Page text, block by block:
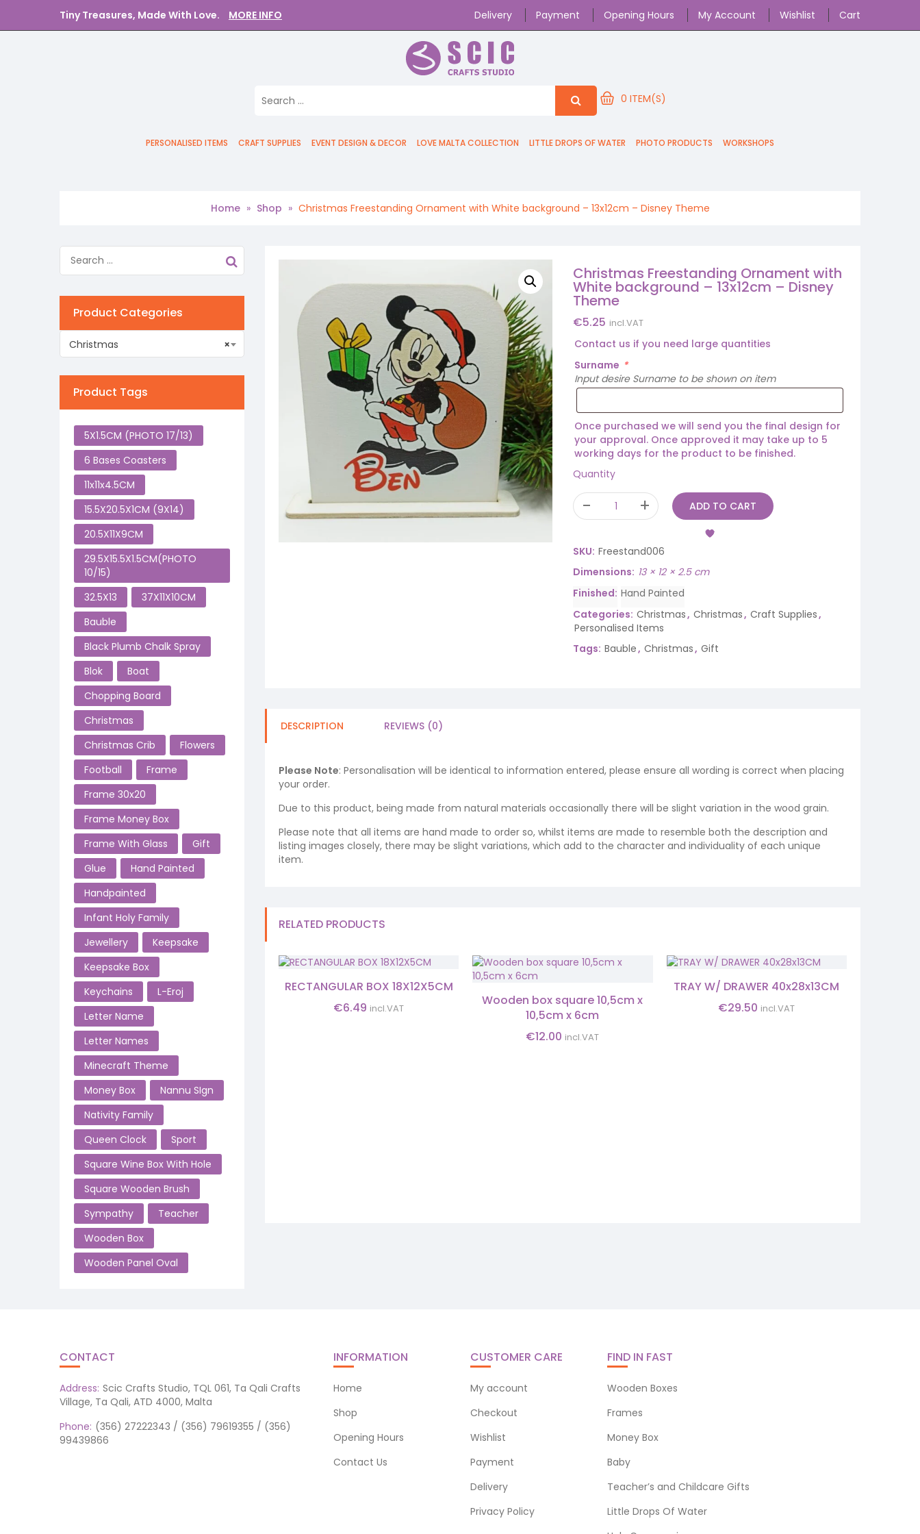
Tiny Treasures, Made With Love. MORE INFO Delivery Payment Opening Hours My Account Wishlist Cart
PERSONALISED ITEMS CRAFT SUPPLIES EVENT DESIGN & DECOR LOVE MALTA COLLECTION LITTLE DROPS OF WATER PHOTO PRODUCTS WORKSHOPS
0 ITEM(S)
Home » Shop » Christmas Freestanding Ornament with White background – 13x12cm – Disney Theme
Christmas Freestanding Ornament with
White background – 13x12cm – Disney
Theme
€5.25 incl.VAT
Contact us if you need large quantities
Surname *
Input desire Surname to be shown on item
Once purchased we will send you the final design for
your approval. Once approved it may take up to 5
working days for the product to be finished.
Quantity
ADD TO CART
SKU: Freestand006
Dimensions 13 × 12 × 2.5 cm
Finished Hand Painted
Categories: Christmas, Christmas, Craft Supplies,
Personalised Items
Tags: Bauble, Christmas, Gift
DESCRIPTION REVIEWS (0)
Please Note: Personalisation will be identical to information entered, please ensure all wording is correct when placing
your order.
Due to this product, being made from natural materials occasionally there will be slight variation in the wood grain.
Please note that all items are hand made to order so, whilst items are made to resemble both the description and
listing images closely, there may be slight variations, which add to the character and individuality of each unique
item.
RELATED PRODUCTS
RECTANGULAR BOX 18X12X5CM
€6.49 incl.VAT
Wooden box square 10,5cm x
10,5cm x 6cm
€12.00 incl.VAT
TRAY W/ DRAWER 40x28x13CM
€29.50 incl.VAT
Product Categories
×
Christmas
Product Tags
5X1.5CM (PHOTO 17/13)
6 Bases Coasters
11x11x4.5CM
15.5X20.5X1CM (9X14)
20.5X11X9CM
29.5X15.5X1.5CM(PHOTO
10/15)
32.5X13
37X11X10CM
Bauble
Black Plumb Chalk Spray
Blok
Boat
Chopping Board
Christmas
Christmas Crib
Flowers
Football
Frame
Frame 30x20
Frame Money Box
Frame With Glass
Gift
Glue
Hand Painted
Handpainted
Infant Holy Family
Jewellery
Keepsake
Keepsake Box
Keychains
L-Eroj
Letter Name
Letter Names
Minecraft Theme
Money Box
Nannu SIgn
Nativity Family
Queen Clock
Sport
Square Wine Box With Hole
Square Wooden Brush
Sympathy
Teacher
Wooden Box
Wooden Panel Oval
CONTACT
Address: Scic Crafts Studio, TQL 061, Ta Qali Crafts
Village, Ta Qali, ATD 4000, Malta
Phone: (356) 27222343 / (356) 79619355 / (356)
99439866
INFORMATION
Home
Shop
Opening Hours
Contact Us
CUSTOMER CARE
My account
Checkout
Wishlist
Payment
Delivery
Privacy Policy
FIND IN FAST
Wooden Boxes
Frames
Money Box
Baby
Teacher’s and Childcare Gifts
Little Drops Of Water